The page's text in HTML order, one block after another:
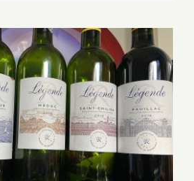
Lafite-Rothschild’s
Wines